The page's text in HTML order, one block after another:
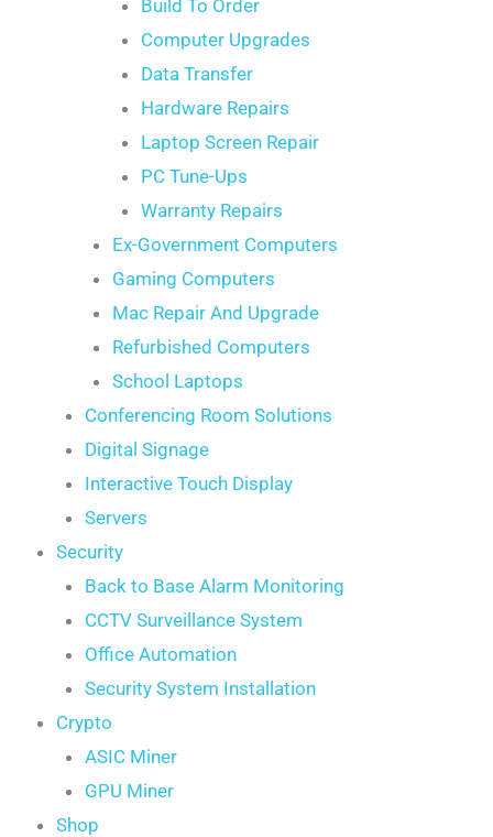
Build To Order
Computer Upgrades
Data Transfer
Hardware Repairs
Laptop Screen Repair
PC Tune-Ups
Warranty Repairs
Ex-Government Computers
Gaming Computers
Mac Repair And Upgrade
Refurbished Computers
School Laptops
Conferencing Room Solutions
Digital Signage
Interactive Touch Display
Servers
Security
Back to Base Alarm Monitoring
CCTV Surveillance System
Office Automation
Security System Installation
Crypto
ASIC Miner
GPU Miner
Shop